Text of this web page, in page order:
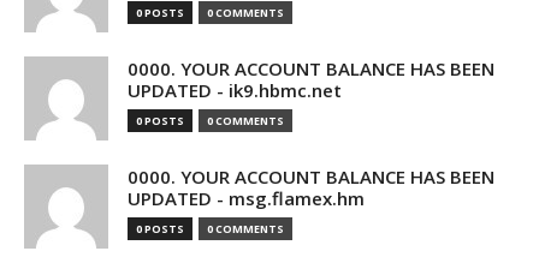
0 POSTS 0 COMMENTS
0000. YOUR ACCOUNT BALANCE HAS BEEN
UPDATED - ik9.hbmc.net
0 POSTS 0 COMMENTS
0000. YOUR ACCOUNT BALANCE HAS BEEN
UPDATED - msg.flamex.hm
0 POSTS 0 COMMENTS